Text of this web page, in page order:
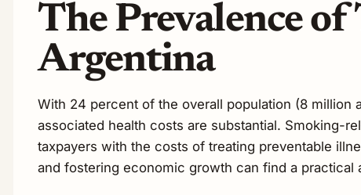
The Prevalence of
Argentina
With 24 percent of the overall population (8 million
associated health costs are substantial. Smoking-
taxpayers with the costs of treating preventable
and fostering economic growth can find a